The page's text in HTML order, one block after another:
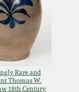
Rare and
Thomas W.
18th Century